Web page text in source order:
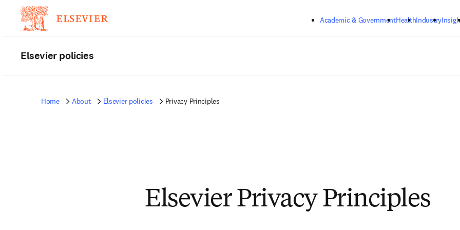
Academic & GovernmentHealthIndustry
Elsevier policies
Home About Elsevier policies Privacy Principles
Elsevier Privacy Principles